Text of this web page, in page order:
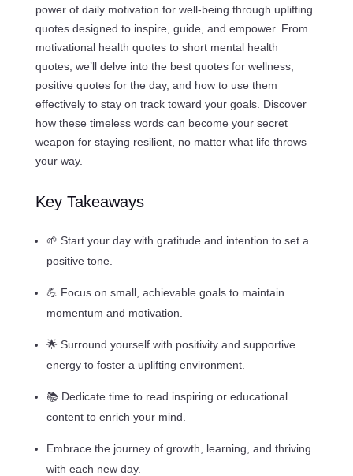
power of daily motivation for well-being through uplifting
quotes designed to inspire, guide, and empower. From
motivational health quotes to short mental health
quotes, we’ll delve into the best quotes for wellness,
positive quotes for the day, and how to use them
effectively to stay on track toward your goals. Discover
how these timeless words can become your secret
weapon for staying resilient, no matter what life throws
your way.
Key Takeaways
🌱 Start your day with gratitude and intention to set a
positive tone.
💪 Focus on small, achievable goals to maintain
momentum and motivation.
🌟 Surround yourself with positivity and supportive
energy to foster a uplifting environment.
📚 Dedicate time to read inspiring or educational
content to enrich your mind.
Embrace the journey of growth, learning, and thriving
with each new day.